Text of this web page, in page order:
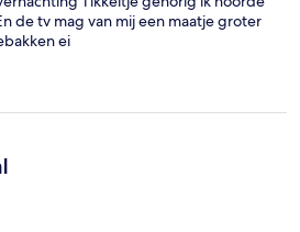
de tv mag van mij een maatje groter
ei